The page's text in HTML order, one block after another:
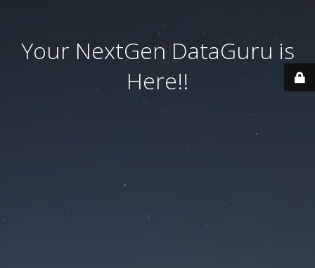
Your NextGen DataGuru is
Here!!